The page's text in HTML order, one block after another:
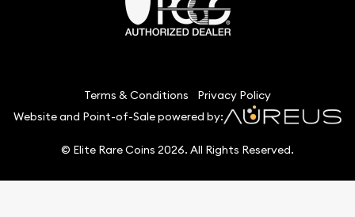
Terms & Conditions
Privacy Policy
Website and Point-of-Sale powered by:
© Elite Rare Coins 2026. All Rights Reserved.